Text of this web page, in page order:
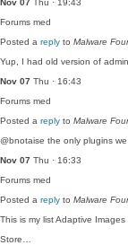
Nov 07 Thu · 19:43
Forums med
Posted a reply to Malware
Yup, I had old version of
Nov 07 Thu · 16:43
Forums med
Posted a reply to Malware
@bnotaise the only plugins
Nov 07 Thu · 16:33
Forums med
Posted a reply to Malware
This is my list Adaptive
Store…